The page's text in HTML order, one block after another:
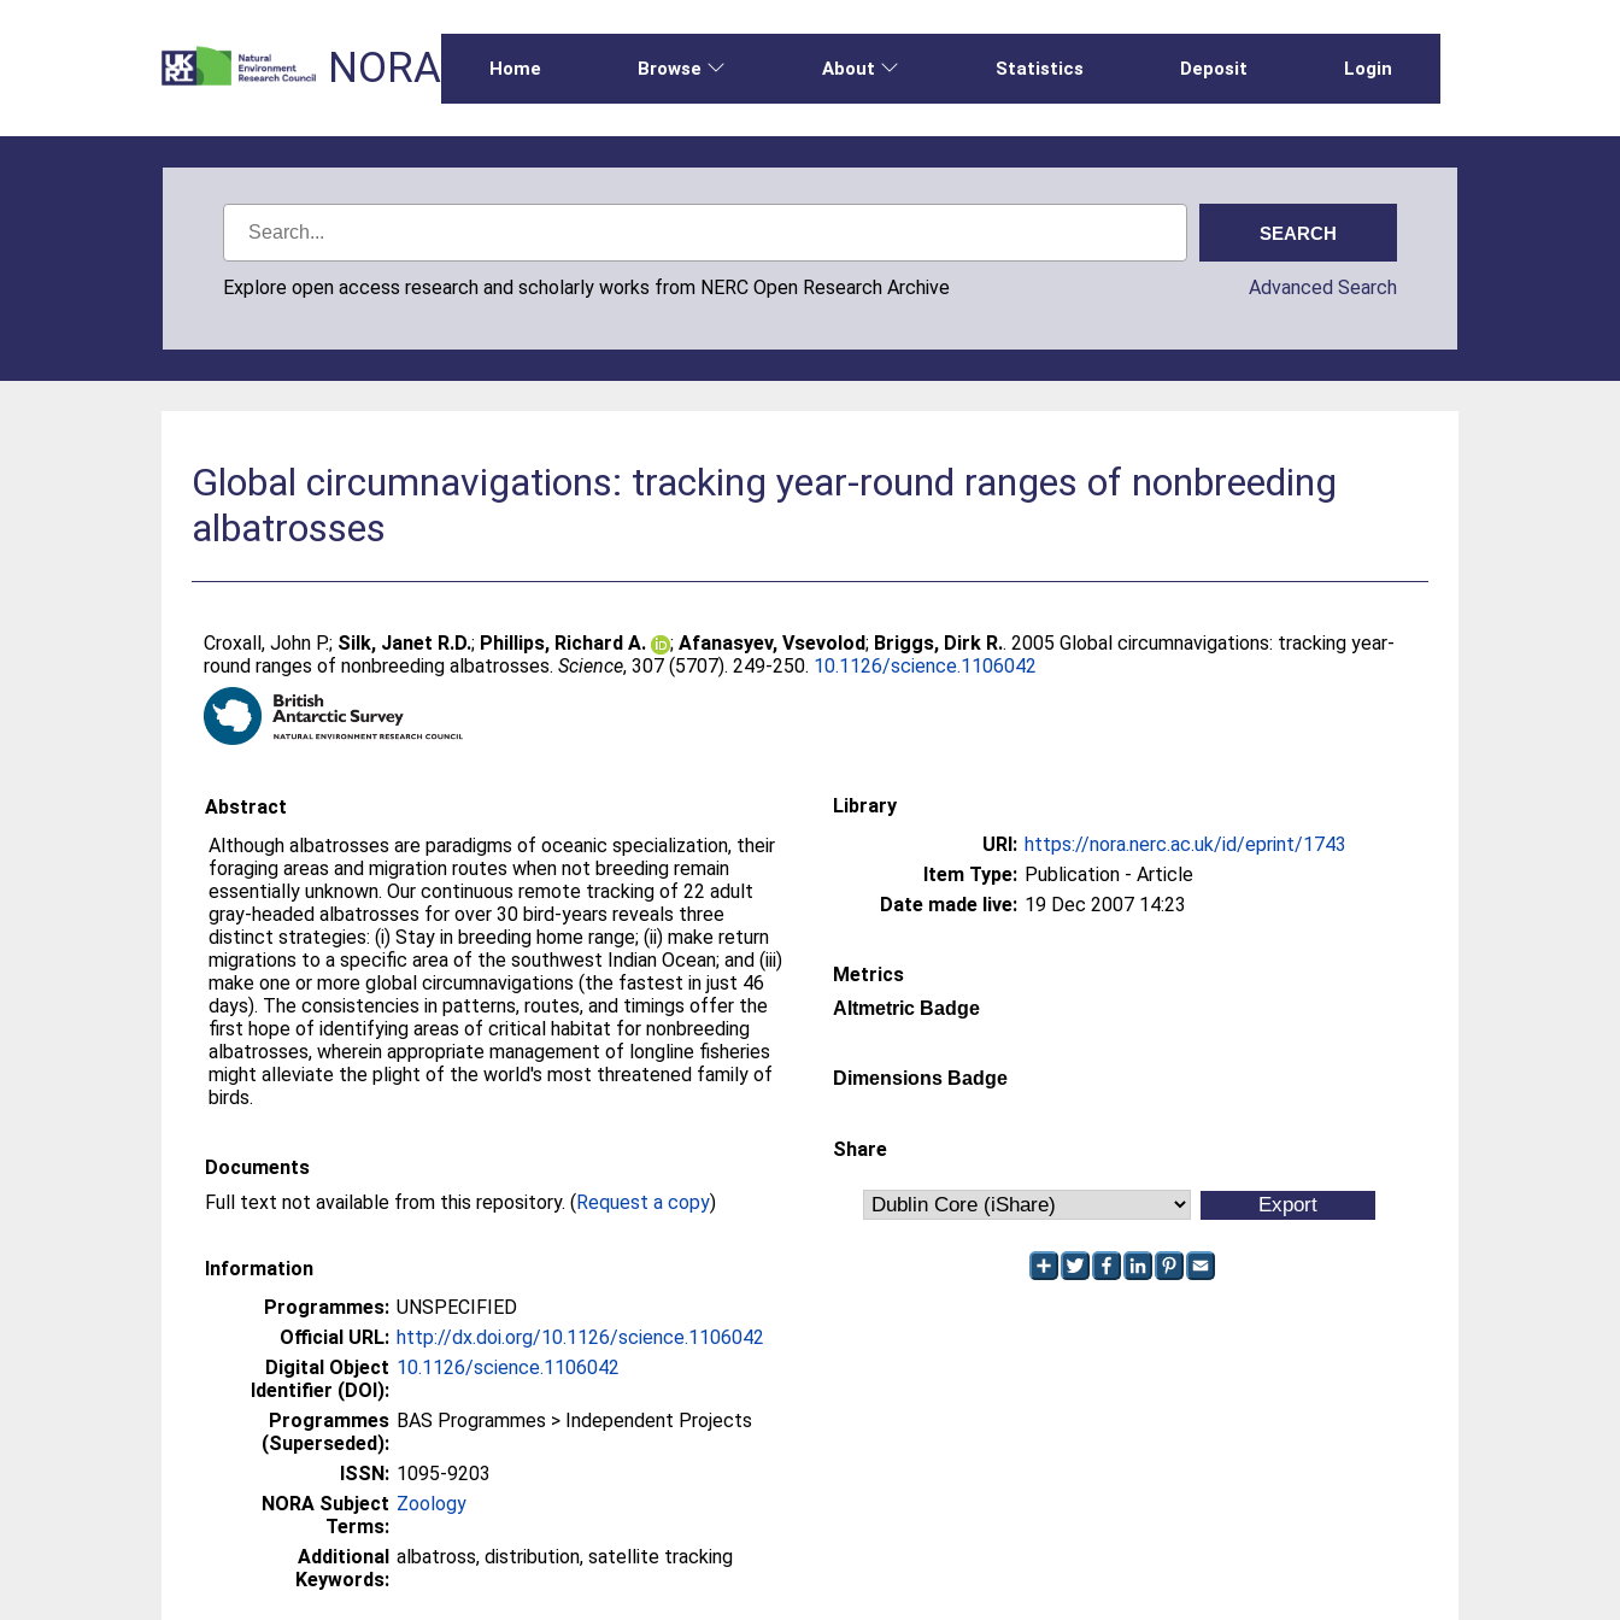
NORA Home Browse About Statistics Deposit Login
Explore open access research and scholarly works from NERC Open Research Archive Advanced Search
Global circumnavigations: tracking year-round ranges of nonbreeding
albatrosses
Croxall, John P.; Silk, Janet R.D.; Phillips, Richard A. ;Afanasyev, Vsevolod; Briggs, Dirk R.. 2005 Global circumnavigations: tracking year-
round ranges of nonbreeding albatrosses.Science, 307 (5707). 249-250. 10.1126/science.1106042
Abstract
Although albatrosses are paradigms of oceanic specialization, their
foraging areas and migration routes when not breeding remain
essentially unknown. Our continuous remote tracking of 22 adult
gray-headed albatrosses for over 30 bird-years reveals three
distinct strategies: (i) Stay in breeding home range; (ii) make return
migrations to a specific area of the southwest Indian Ocean; and (iii)
make one or more global circumnavigations (the fastest in just 46
days). The consistencies in patterns, routes, and timings offer the
first hope of identifying areas of critical habitat for nonbreeding
albatrosses, wherein appropriate management of longline fisheries
might alleviate the plight of the world's most threatened family of
birds.
Documents
Full text not available from this repository. (Request a copy)
Information
Programmes: UNSPECIFIED
Official URL: http://dx.doi.org/10.1126/science.1106042
Digital Object
Identifier (DOI):
10.1126/science.1106042
Programmes
(Superseded):
BAS Programmes > Independent Projects
ISSN: 1095-9203
NORA Subject
Terms:
Zoology
Additional
Keywords:
albatross, distribution, satellite tracking
Library
URI: https://nora.nerc.ac.uk/id/eprint/1743
Item Type: Publication - Article
Date made live: 19 Dec 2007 14:23
Metrics
Altmetric Badge
Dimensions Badge
Share